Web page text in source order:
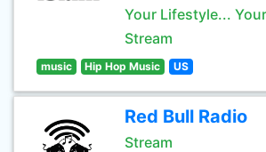
Your Lifestyle...
Stream
music Hip Hop Music US
Red Bull Radio
Stream